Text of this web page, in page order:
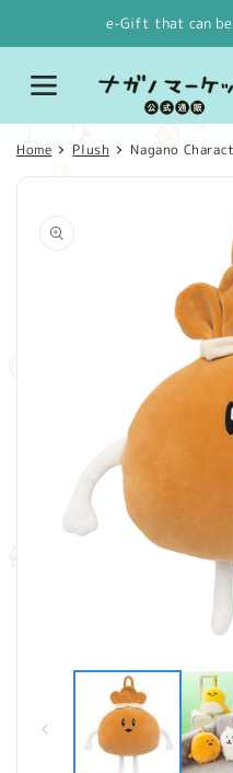
e-Gift that can be
Home Plush Nagano
product
information
modal